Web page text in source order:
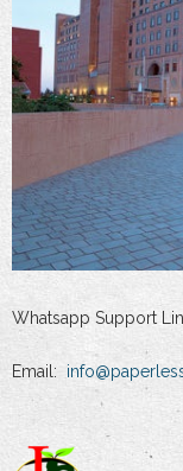
Whatsapp Support
Email: